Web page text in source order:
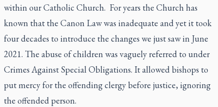
within our Catholic Church. For years the Church has
known that the Canon Law was inadequate and yet it took
four decades to introduce the changes we just saw in June
2021. The abuse of children was vaguely referred to under
Crimes Against Special Obligations. It allowed bishops to
put mercy for the offending clergy before justice, ignoring
the offended person.